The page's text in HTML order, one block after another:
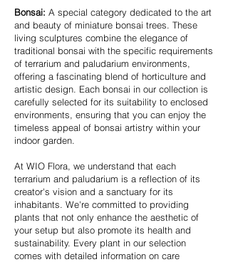
Bonsai: A special category dedicated to the art
and beauty of miniature bonsai trees. These
living sculptures combine the elegance of
traditional bonsai with the specific requirements
of terrarium and paludarium environments,
offering a fascinating blend of horticulture and
artistic design. Each bonsai in our collection is
carefully selected for its suitability to enclosed
environments, ensuring that you can enjoy the
timeless appeal of bonsai artistry within your
indoor garden.
At WIO Flora, we understand that each
terrarium and paludarium is a reflection of its
creator's vision and a sanctuary for its
inhabitants. We're committed to providing
plants that not only enhance the aesthetic of
your setup but also promote its health and
sustainability. Every plant in our selection
comes with detailed information on care